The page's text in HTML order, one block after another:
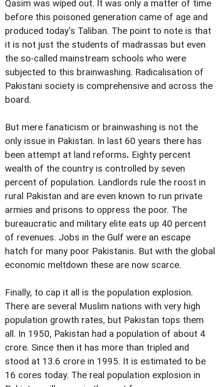
Qasim was wiped out. It was only a matter of time
before this poisoned generation came of age and
produced today's Taliban. The point to note is that
it is not just the students of madrassas but even
the so-called mainstream schools who were
subjected to this brainwashing. Radicalisation of
Pakistani society is comprehensive and across the
board.
But mere fanaticism or brainwashing is not the
only issue in Pakistan. In last 60 years there has
been attempt at land reforms. Eighty percent
wealth of the country is controlled by seven
percent of population. Landlords rule the roost in
rural Pakistan and are even known to run private
armies and prisons to oppress the poor. The
bureaucratic and military elite eats up 40 percent
of revenues. Jobs in the Gulf were an escape
hatch for many poor Pakistanis. But with the global
economic meltdown these are now scarce.
Finally, to cap it all is the population explosion.
There are several Muslim nations with very high
population growth rates, but Pakistan tops them
all. In 1950, Pakistan had a population of about 4
crore. Since then it has more than tripled and
stood at 13.6 crore in 1995. It is estimated to be
16 cores today. The real population explosion in